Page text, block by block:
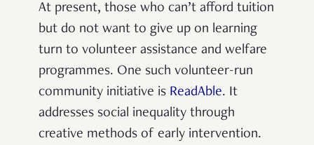
At present, those who can’t afford tuition
but do not want to give up on learning
turn to volunteer assistance and welfare
programmes. One such volunteer-run
community initiative is ReadAble. It
addresses social inequality through
creative methods of early intervention.